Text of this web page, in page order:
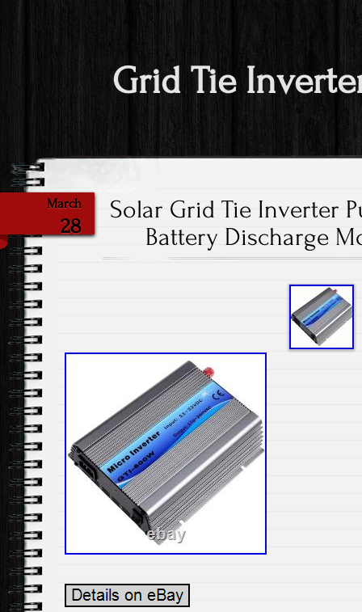
Grid Tie
March
28
Solar Grid Tie Inverter
Battery Discharge